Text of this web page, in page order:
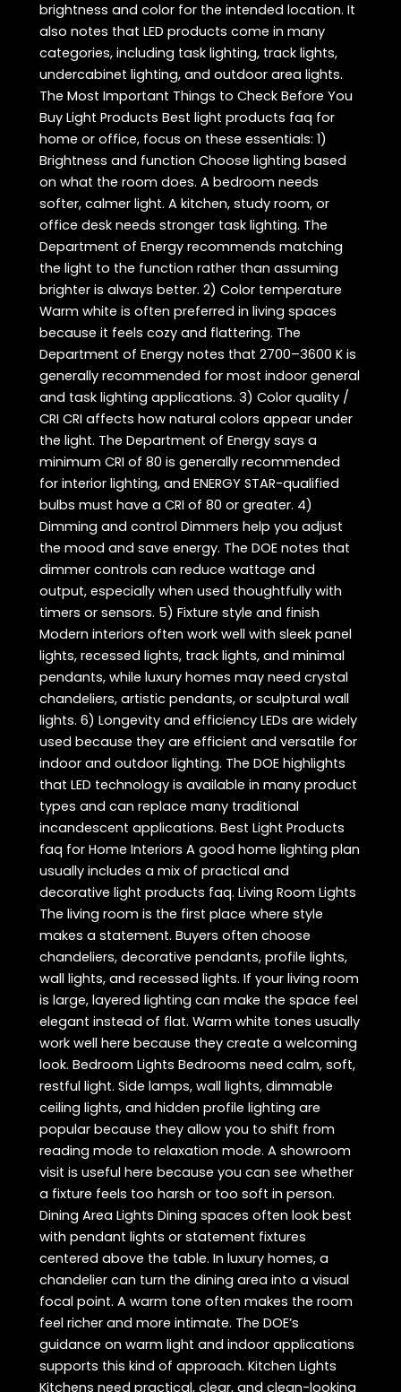
brightness and color for the intended location. It
also notes that LED products come in many
categories, including task lighting, track lights,
undercabinet lighting, and outdoor area lights.
The Most Important Things to Check Before You
Buy Light Products Best light products faq for
home or office, focus on these essentials: 1)
Brightness and function Choose lighting based
on what the room does. A bedroom needs
softer, calmer light. A kitchen, study room, or
office desk needs stronger task lighting. The
Department of Energy recommends matching
the light to the function rather than assuming
brighter is always better. 2) Color temperature
Warm white is often preferred in living spaces
because it feels cozy and flattering. The
Department of Energy notes that 2700–3600 K is
generally recommended for most indoor general
and task lighting applications. 3) Color quality /
CRI CRI affects how natural colors appear under
the light. The Department of Energy says a
minimum CRI of 80 is generally recommended
for interior lighting, and ENERGY STAR-qualified
bulbs must have a CRI of 80 or greater. 4)
Dimming and control Dimmers help you adjust
the mood and save energy. The DOE notes that
dimmer controls can reduce wattage and
output, especially when used thoughtfully with
timers or sensors. 5) Fixture style and finish
Modern interiors often work well with sleek panel
lights, recessed lights, track lights, and minimal
pendants, while luxury homes may need crystal
chandeliers, artistic pendants, or sculptural wall
lights. 6) Longevity and efficiency LEDs are widely
used because they are efficient and versatile for
indoor and outdoor lighting. The DOE highlights
that LED technology is available in many product
types and can replace many traditional
incandescent applications. Best Light Products
faq for Home Interiors A good home lighting plan
usually includes a mix of practical and
decorative light products faq. Living Room Lights
The living room is the first place where style
makes a statement. Buyers often choose
chandeliers, decorative pendants, profile lights,
wall lights, and recessed lights. If your living room
is large, layered lighting can make the space feel
elegant instead of flat. Warm white tones usually
work well here because they create a welcoming
look. Bedroom Lights Bedrooms need calm, soft,
restful light. Side lamps, wall lights, dimmable
ceiling lights, and hidden profile lighting are
popular because they allow you to shift from
reading mode to relaxation mode. A showroom
visit is useful here because you can see whether
a fixture feels too harsh or too soft in person.
Dining Area Lights Dining spaces often look best
with pendant lights or statement fixtures
centered above the table. In luxury homes, a
chandelier can turn the dining area into a visual
focal point. A warm tone often makes the room
feel richer and more intimate. The DOE’s
guidance on warm light and indoor applications
supports this kind of approach. Kitchen Lights
Kitchens need practical, clear, and clean-looking